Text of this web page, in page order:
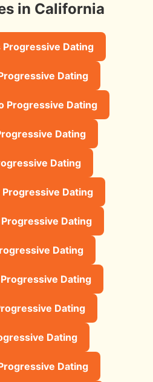
in California
Progressive Dating
Dating
Progressive Dating
Dating
Dating
Dating
Dating
Dating
Dating
Dating
Dating
Dating